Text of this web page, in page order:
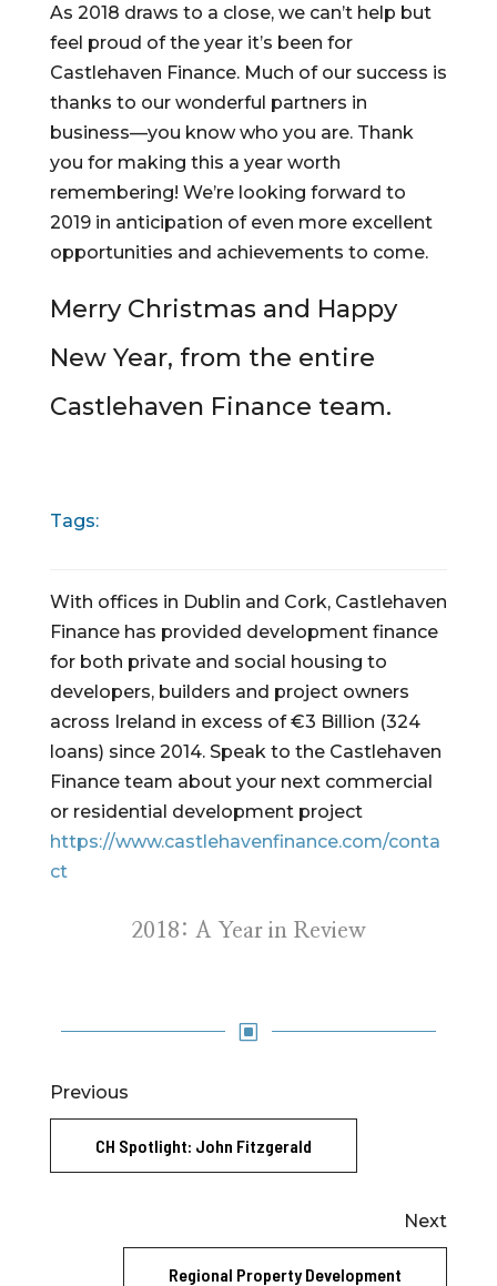
As 2018 draws to a close, we can’t help but
feel proud of the year it’s been for
Castlehaven Finance. Much of our success is
thanks to our wonderful partners in
business—you know who you are. Thank
you for making this a year worth
remembering! We’re looking forward to
2019 in anticipation of even more excellent
opportunities and achievements to come.
Merry Christmas and Happy
New Year, from the entire
Castlehaven Finance team.
Tags:
With offices in Dublin and Cork, Castlehaven
Finance has provided development finance
for both private and social housing to
developers, builders and project owners
across Ireland in excess of €3 Billion (324
loans) since 2014. Speak to the Castlehaven
Finance team about your next commercial
or residential development project
https://www.castlehavenfinance.com/conta
ct
2018: A Year in Review
W
Previous
CH Spotlight: John Fitzgerald
Next
Regional Property Development